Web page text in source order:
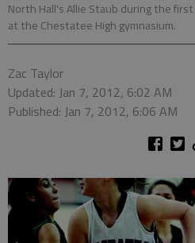
North Hall's Allie Staub during the
at the Chestatee High gymnasium.
Zac Taylor
Updated: Jan 7, 2012, 6:02 AM
Published: Jan 7, 2012, 6:06 AM